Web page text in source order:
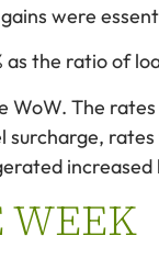
were
as the ratio of
WoW. The
WEEK